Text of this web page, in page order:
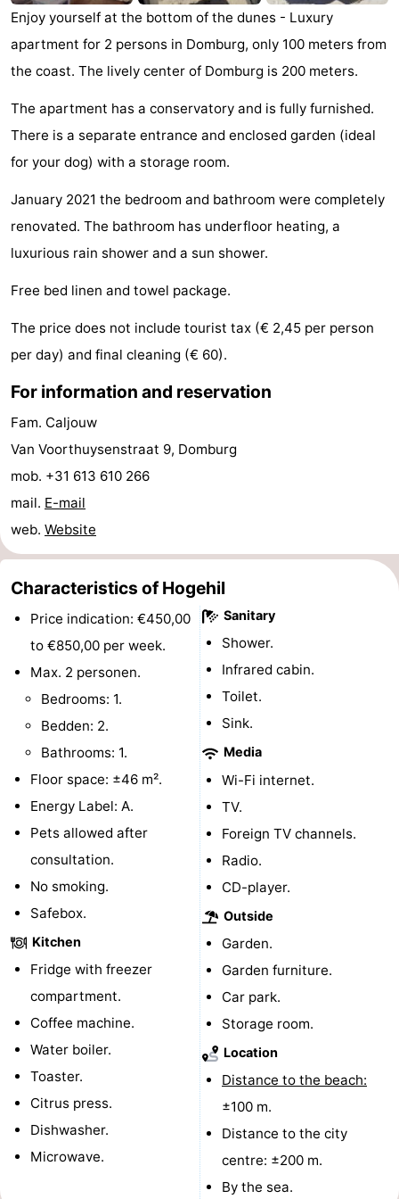
See
&
do
-
Museums
-
Monuments
-
Lighthouses
-
Observation
Attractions
Playgrounds
Indoor
playgrounds
-
Bowling
-
golf
centers
Villages
Cities
Guided
tours
Sports
-
Swimming
pools
Cycling
Hiking
-
Horse
riding
-
Riding
schools
Golf
courses
-
Sportfishing
Mondriaan
Food
Beverages
Events
Ring
riding
Practical
Enjoy yourself at the bottom of the dunes - Luxury
apartment for 2 persons in Domburg, only 100 meters from
the coast. The lively center of Domburg is 200 meters.
The apartment has a conservatory and is fully furnished.
There is a separate entrance and enclosed garden (ideal
for your dog) with a storage room.
January 2021 the bedroom and bathroom were completely
renovated. The bathroom has underfloor heating, a
luxurious rain shower and a sun shower.
Free bed linen and towel package.
The price does not include tourist tax (€ 2,45 per person
per day) and final cleaning (€ 60).
For information and reservation
Fam. Caljouw
Van Voorthuysenstraat 9, Domburg
mob. +31 613 610 266
mail. E-mail
web. Website
Characteristics of Hogehil
Price indication: €450,00
to €850,00 per week.
Max. 2 personen.
Bedrooms: 1.
Bedden: 2.
Bathrooms: 1.
Floor space: ±46 m².
Energy Label: A.
Pets allowed after
consultation.
No smoking.
Safebox.
Kitchen
Fridge with freezer
compartment.
Coffee machine.
Water boiler.
Toaster.
Citrus press.
Dishwasher.
Microwave.
Sanitary
Shower.
Infrared cabin.
Toilet.
Sink.
Media
Wi-Fi internet.
TV.
Foreign TV channels.
Radio.
CD-player.
Outside
Garden.
Garden furniture.
Car park.
Storage room.
Location
Distance to the beach:
±100 m.
Distance to the city
centre: ±200 m.
By the sea.